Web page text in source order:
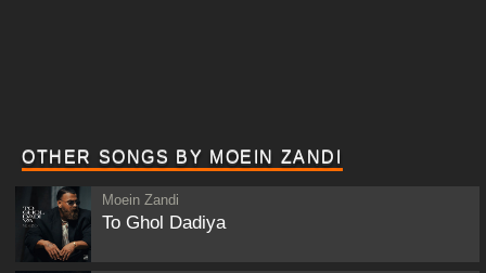
OTHER SONGS BY MOEIN ZANDI
Moein Zandi
To Ghol Dadiya